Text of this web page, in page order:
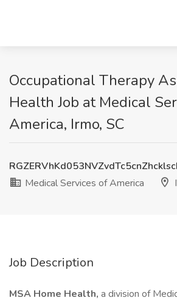
Occupational Therapy
Health Job at Medical
America, Irmo, SC
Medical Services of America
Job Description
MSA Home Health, a division of